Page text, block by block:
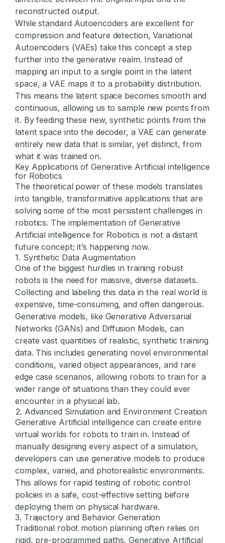
reconstructed output.
While standard Autoencoders are excellent for
compression and feature detection, Variational
Autoencoders (VAEs) take this concept a step
further into the generative realm. Instead of
mapping an input to a single point in the latent
space, a VAE maps it to a probability distribution.
This means the latent space becomes smooth and
continuous, allowing us to sample new points from
it. By feeding these new, synthetic points from the
latent space into the decoder, a VAE can generate
entirely new data that is similar, yet distinct, from
what it was trained on.
Key Applications of Generative Artificial intelligence
for Robotics
The theoretical power of these models translates
into tangible, transformative applications that are
solving some of the most persistent challenges in
robotics. The implementation of Generative
Artificial intelligence for Robotics is not a distant
future concept; it’s happening now.
1. Synthetic Data Augmentation
One of the biggest hurdles in training robust
robots is the need for massive, diverse datasets.
Collecting and labeling this data in the real world is
expensive, time-consuming, and often dangerous.
Generative models, like Generative Adversarial
Networks (GANs) and Diffusion Models, can
create vast quantities of realistic, synthetic training
data. This includes generating novel environmental
conditions, varied object appearances, and rare
edge case scenarios, allowing robots to train for a
wider range of situations than they could ever
encounter in a physical lab.
2. Advanced Simulation and Environment Creation
Generative Artificial intelligence can create entire
virtual worlds for robots to train in. Instead of
manually designing every aspect of a simulation,
developers can use generative models to produce
complex, varied, and photorealistic environments.
This allows for rapid testing of robotic control
policies in a safe, cost-effective setting before
deploying them on physical hardware.
3. Trajectory and Behavior Generation
Traditional robot motion planning often relies on
rigid, pre-programmed paths. Generative Artificial